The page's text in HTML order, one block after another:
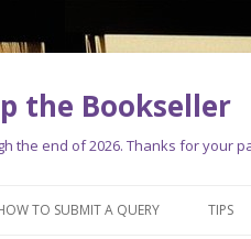
the Bookseller
the end of 2026. Thanks for your
TO SUBMIT A QUERY TIPS